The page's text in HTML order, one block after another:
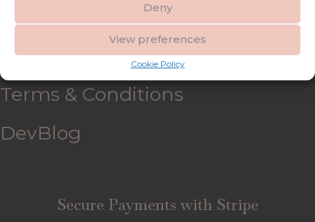
Deny
View preferences
Cookie Policy
Shipping & Delivery
FAQ’s
Terms & Conditions
DevBlog
Secure Payments with Stripe